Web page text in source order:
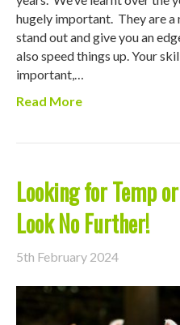
hugely important. They are
stand out and give you an
also speed things up. Your
important,…
Read More
Looking for Temp
Look No Further!
5th February 2024